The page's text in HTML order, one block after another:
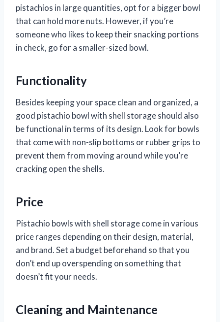
pistachios in large quantities, opt for a bigger bowl
that can hold more nuts. However, if you’re
someone who likes to keep their snacking portions
in check, go for a smaller-sized bowl.
Functionality
Besides keeping your space clean and organized, a
good pistachio bowl with shell storage should also
be functional in terms of its design. Look for bowls
that come with non-slip bottoms or rubber grips to
prevent them from moving around while you’re
cracking open the shells.
Price
Pistachio bowls with shell storage come in various
price ranges depending on their design, material,
and brand. Set a budget beforehand so that you
don’t end up overspending on something that
doesn’t fit your needs.
Cleaning and Maintenance